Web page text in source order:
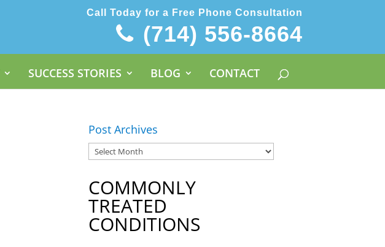
Call Today for a Free Phone Consultation
(714) 556-8664
SUCCESS STORIES BLOG CONTACT
Post Archives
COMMONLY
TREATED
CONDITIONS